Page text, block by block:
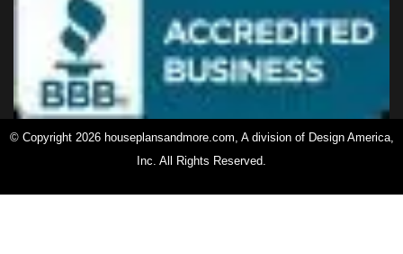
© Copyright 2026 houseplansandmore.com, A division of Design America,
Inc. All Rights Reserved.